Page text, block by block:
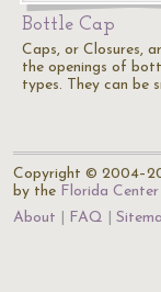
Bottle Cap
Caps, or Closures,
the openings of
types. They can be
Copyright ©
by the Florida
About
FAQ